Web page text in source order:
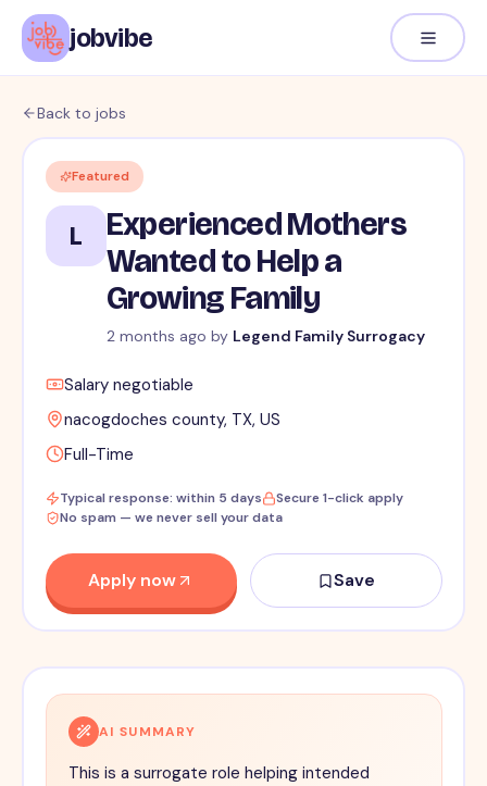
jobvibe
Back to jobs
Featured
L
Experienced Mothers
Wanted to Help a
Growing Family
2 months ago by Legend Family Surrogacy
Salary negotiable
nacogdoches county, TX, US
Full-Time
Typical response: within 5 days
Secure 1-click apply
No spam — we never sell your data
Apply now Save
AI SUMMARY
This is a surrogate role helping intended